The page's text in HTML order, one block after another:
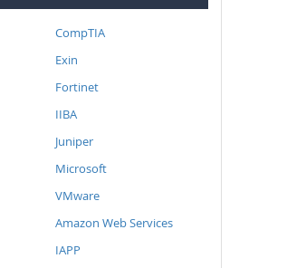
CompTIA
Exin
Fortinet
IIBA
Juniper
Microsoft
VMware
Amazon Web Services
IAPP